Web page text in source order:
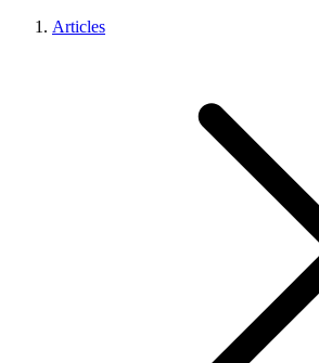
Articles